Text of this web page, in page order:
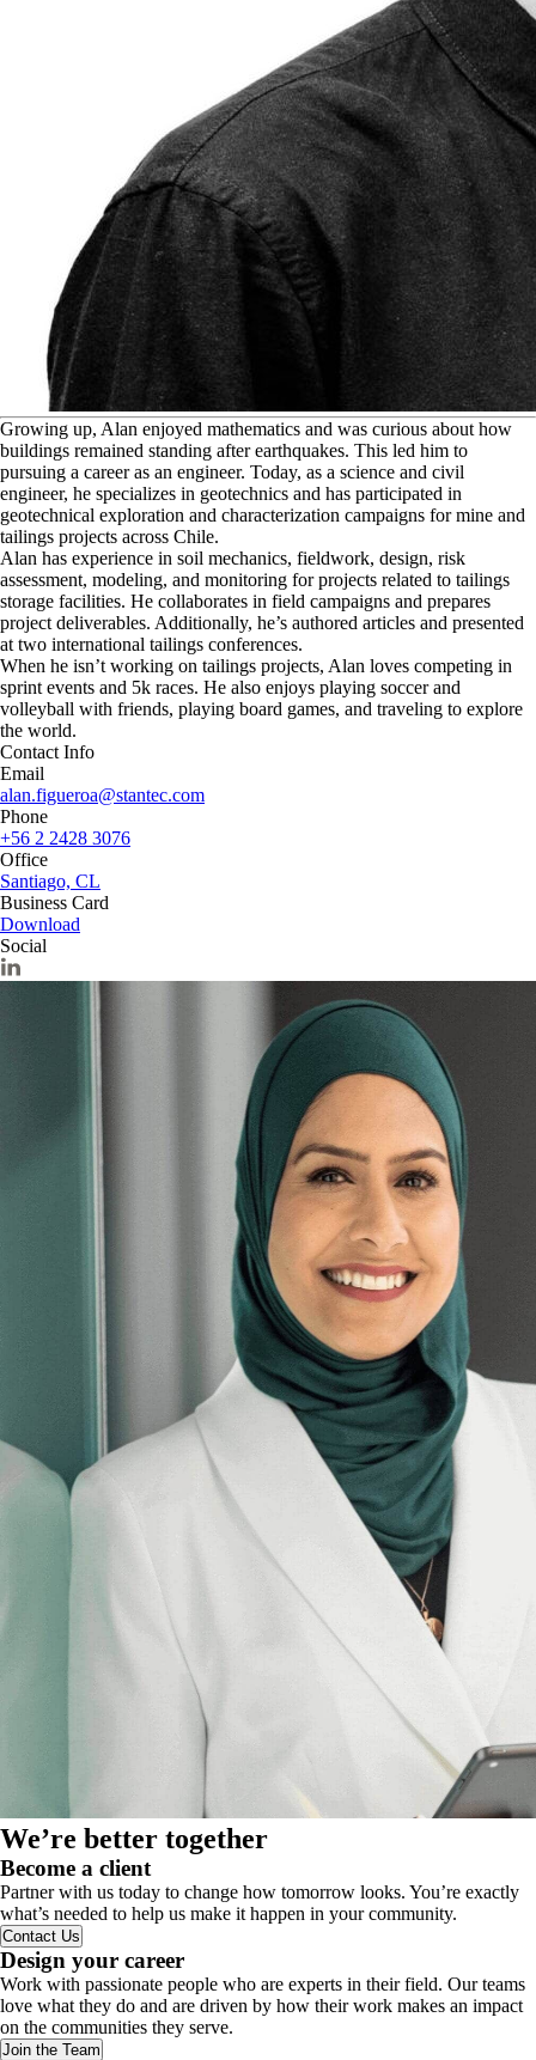
Growing up, Alan enjoyed mathematics and was curious about how
buildings remained standing after earthquakes. This led him to
pursuing a career as an engineer. Today, as a science and civil
engineer, he specializes in geotechnics and has participated in
geotechnical exploration and characterization campaigns for mine and
tailings projects across Chile.
Alan has experience in soil mechanics, fieldwork, design, risk
assessment, modeling, and monitoring for projects related to tailings
storage facilities. He collaborates in field campaigns and prepares
project deliverables. Additionally, he’s authored articles and presented
at two international tailings conferences.
When he isn’t working on tailings projects, Alan loves competing in
sprint events and 5k races. He also enjoys playing soccer and
volleyball with friends, playing board games, and traveling to explore
the world.
Contact Info
Email
alan.figueroa@stantec.com
Phone
+56 2 2428 3076
Office
Santiago, CL
Business Card
Download
Social
We’re better together
Become a client
Partner with us today to change how tomorrow looks. You’re exactly
what’s needed to help us make it happen in your community.
Contact Us
Design your career
Work with passionate people who are experts in their field. Our teams
love what they do and are driven by how their work makes an impact
on the communities they serve.
Join the Team